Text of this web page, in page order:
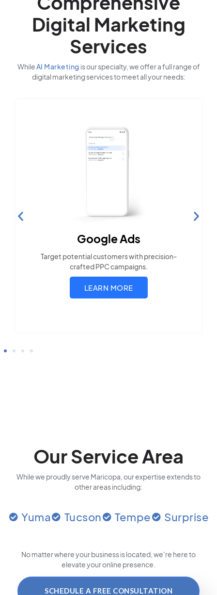
Digital Marketing
Services
WhileAI Marketing is our specialty, we offer a full range of
digital marketing services to meet all your needs:
Search Engine
Build visibility across search platforms your
LEARN MORE
Our Service Area
While we proudly serve Maricopa, our expertise extends to
other areas including:
Yuma Tucson Tempe Surprise
No matter where your business is located , we’re here to
elevate your online presence.
SCHEDULE A FREE CONSULTATION